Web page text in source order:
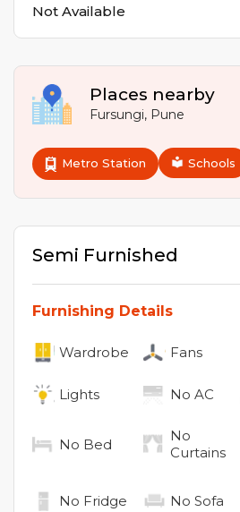
Not Available
Places nearby
Fursungi, Pune
Metro Station Schools
Semi Furnished
Furnishing Details
Wardrobe Fans
Lights No AC
No Bed
No
Curtains
No Fridge No Sofa